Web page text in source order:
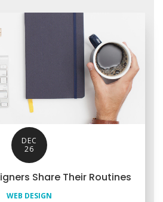
DEC
26
Share Their Routines
WEB DESIGN